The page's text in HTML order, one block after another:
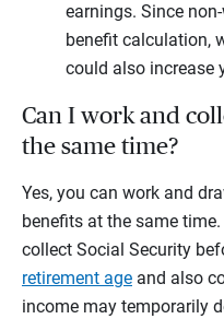
earnings. Since
benefit calculation,
could also increase
Can I work and
the same time?
Yes, you can work and
benefits at the same
collect Social Security
retirement age and also
income may temporarily